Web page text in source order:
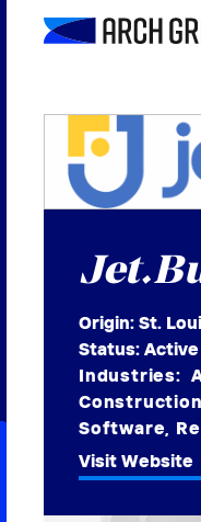
Search
About
Why St. Louis
The Startups
Get Involved
Origin: St.
Status: Active
Industries:
Construction
Software,
Visit Website